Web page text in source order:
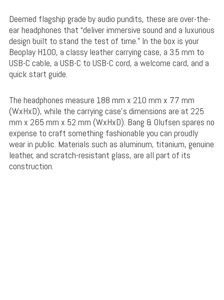
Deemed flagship grade by audio pundits, these are over-the-
ear headphones that “deliver immersive sound and a luxurious
design built to stand the test of time.” In the box is your
Beoplay H100, a classy leather carrying case, a 3.5 mm to
USB-C cable, a USB-C to USB-C cord, a welcome card, and a
quick start guide.
The headphones measure 188 mm x 210 mm x 77 mm
(WxHxD), while the carrying case’s dimensions are at 225
mm x 265 mm x 52 mm (WxHxD). Bang & Olufsen spares no
expense to craft something fashionable you can proudly
wear in public. Materials such as aluminum, titanium, genuine
leather, and scratch-resistant glass, are all part of its
construction.